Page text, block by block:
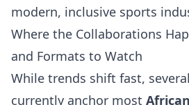
modern, inclusive sports
Where the Collaborations
and Formats to Watch
While trends shift fast,
currently anchor most